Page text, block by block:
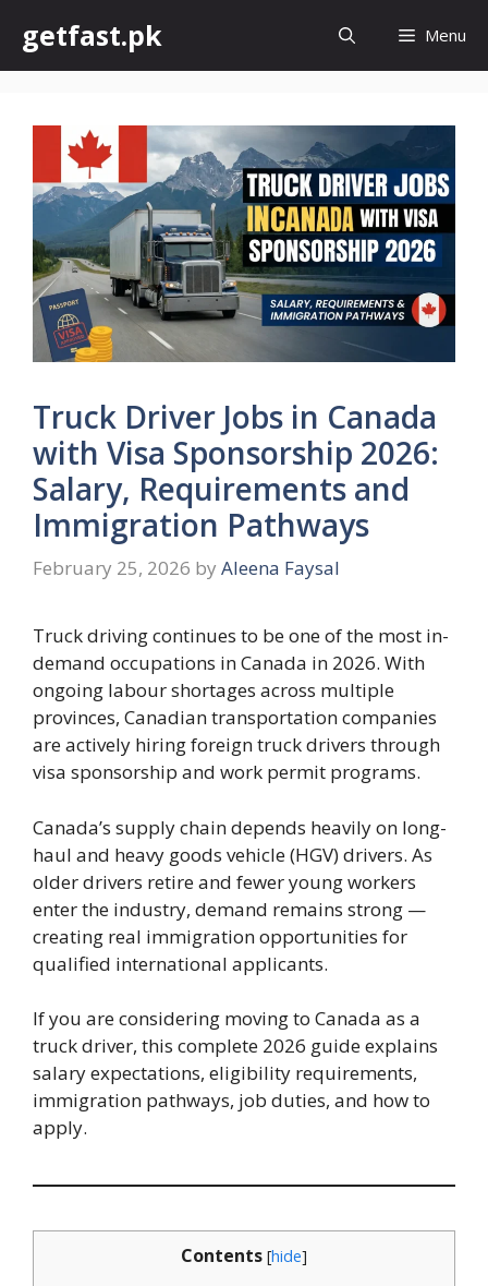
content
getfast.pk Menu
Truck Driver Jobs in Canada
with Visa Sponsorship 2026:
Salary, Requirements and
Immigration Pathways
February 25, 2026 by Aleena Faysal
Truck driving continues to be one of the most in-
demand occupations in Canada in 2026. With
ongoing labour shortages across multiple
provinces, Canadian transportation companies
are actively hiring foreign truck drivers through
visa sponsorship and work permit programs.
Canada’s supply chain depends heavily on long-
haul and heavy goods vehicle (HGV) drivers. As
older drivers retire and fewer young workers
enter the industry, demand remains strong —
creating real immigration opportunities for
qualified international applicants.
If you are considering moving to Canada as a
truck driver, this complete 2026 guide explains
salary expectations, eligibility requirements,
immigration pathways, job duties, and how to
apply.
Contents [hide]